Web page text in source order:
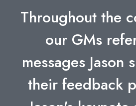
Throughout the
our GMs
messages Jason
their feedback